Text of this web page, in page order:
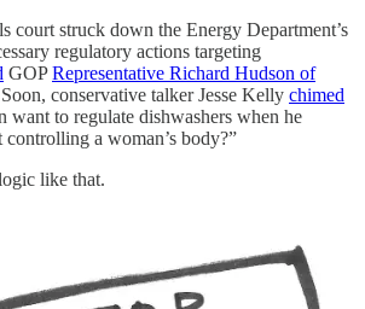
court struck down the Energy Department’s
regulatory actions targeting
GOPRepresentative Richard Hudson of
Soon, conservative talker Jesse Kelly chimed
want to regulate dishwashers when he
a woman’s body?”
like that.